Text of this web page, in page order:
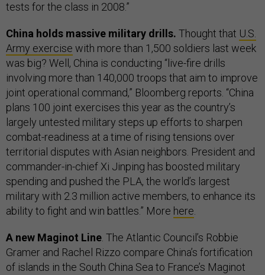
tests for the class in 2008.”
China holds massive military drills. Thought that U.S.
Army exercise with more than 1,500 soldiers last week
was big? Well, China is conducting “live-fire drills
involving more than 140,000 troops that aim to improve
joint operational command,” Bloomberg reports. “China
plans 100 joint exercises this year as the country’s
largely untested military steps up efforts to sharpen
combat-readiness at a time of rising tensions over
territorial disputes with Asian neighbors. President and
commander-in-chief Xi Jinping has boosted military
spending and pushed the PLA, the world’s largest
military with 2.3 million active members, to enhance its
ability to fight and win battles.” More here
A new Maginot Line . The Atlantic Council’s Robbie
Gramer and Rachel Rizzo compare China’s fortification
of islands in the South China Sea to France’s Maginot